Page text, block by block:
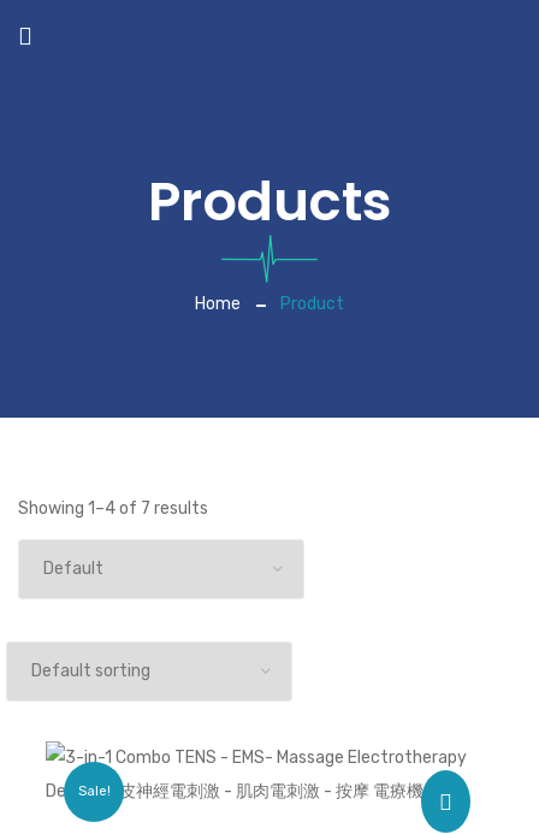
Products
Home Product
Showing 1–4 of 7 results
Sale!